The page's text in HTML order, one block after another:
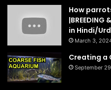
How
|BREEDING
in Hindi/
March 3,
Creating a
September